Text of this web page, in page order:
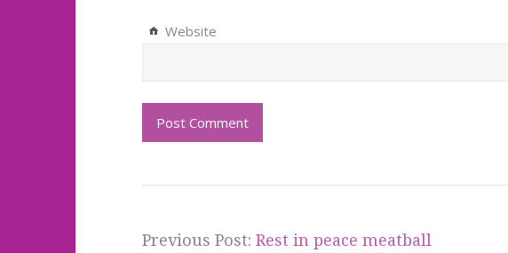
Website
Previous Post: Rest in peace meatball